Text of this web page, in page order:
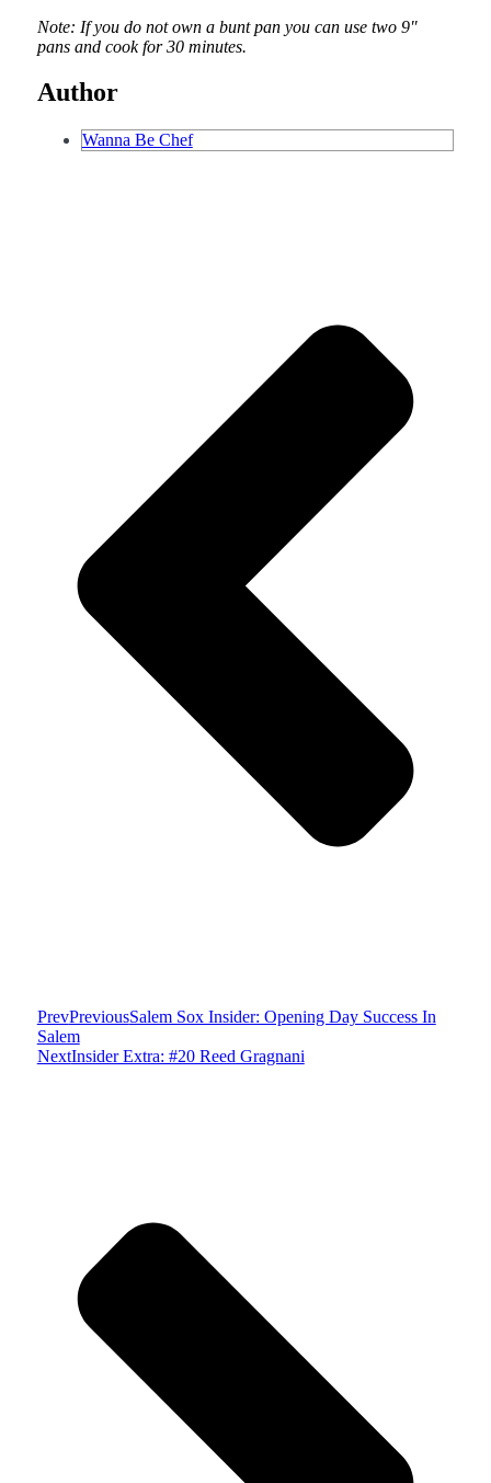
Note: If you do not own a bunt pan you can use two 9″
pans and cook for 30 minutes.
Author
Wanna Be Chef
PrevPreviousSalem Sox Insider: Opening Day Success In
Salem
NextInsider Extra: #20 Reed Gragnani